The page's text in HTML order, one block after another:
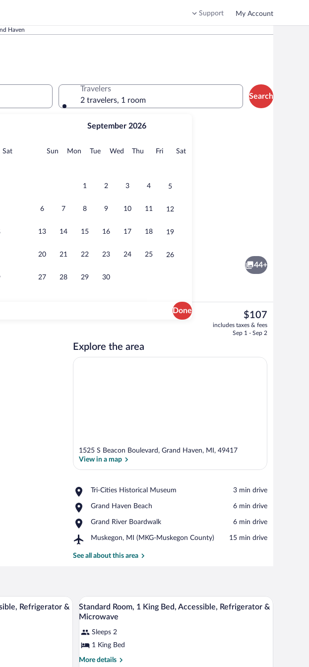
Support My Account
Haven
SatSaturday
September 2026
Sun Sunday
MonMonday
TueTuesday
Wed Wednesday
Thu Thursday
FriFridaySatSaturday
1 2 3 4 5
6 7 8 9 10 11 12
13 14 15 16 17 18 19
20 21 22 23 24 25 26
27 28 29 30
Done
Travelers
2 travelers, 1 room
Search
kitchenette | Coffee/tea maker, fridge, microwave
Free breakfast
44+
The
current
price
$107
includes taxes & fees
Sep 1 - Sep 2
Explore the area
1525 S Beacon Boulevard, Grand Haven, MI, 49417
View in a map
Tri-Cities Historical Museum
Place,
Cities
Museum
‪3 min drive‬
Grand Haven Beach
Place,
Haven
‪6 min drive‬
Grand River Boardwalk
Place,
River
‪6 min drive‬
Muskegon, MI (MKG-Muskegon County)
Airport,
MI
‪15 min drive‬
See all about this area
with a large bed, a chair, a desk, and a lamp.
Refrigerator &
View
all
for
Standard
Room,
A hotel room with a large bed, a chair, a desk,
4
Standard Room, 1 King Bed, Accessible, Refrigerator &
Microwave
Sleeps 2
1 King Bed
More details
More